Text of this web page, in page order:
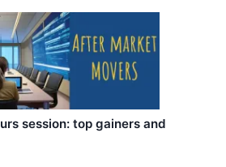
session: top gainers and